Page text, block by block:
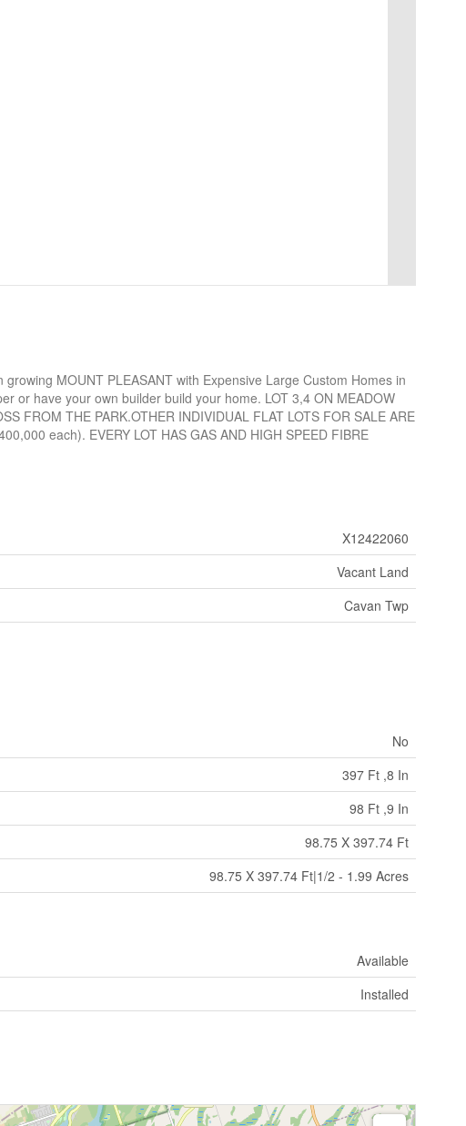
MOUNT PLEASANT with Expensive Large Custom Homes in
or have your own builder build your home. LOT 3,4 ON MEADOW
FROM THE PARK.OTHER INDIVIDUAL FLAT LOTS FOR SALE ARE
each). EVERY LOT HAS GAS AND HIGH SPEED FIBRE
X12422060
Vacant Land
Cavan Twp
No
397 Ft ,8 In
98 Ft ,9 In
98.75 X 397.74 Ft
98.75 X 397.74 Ft|1/2 - 1.99 Acres
Available
Installed